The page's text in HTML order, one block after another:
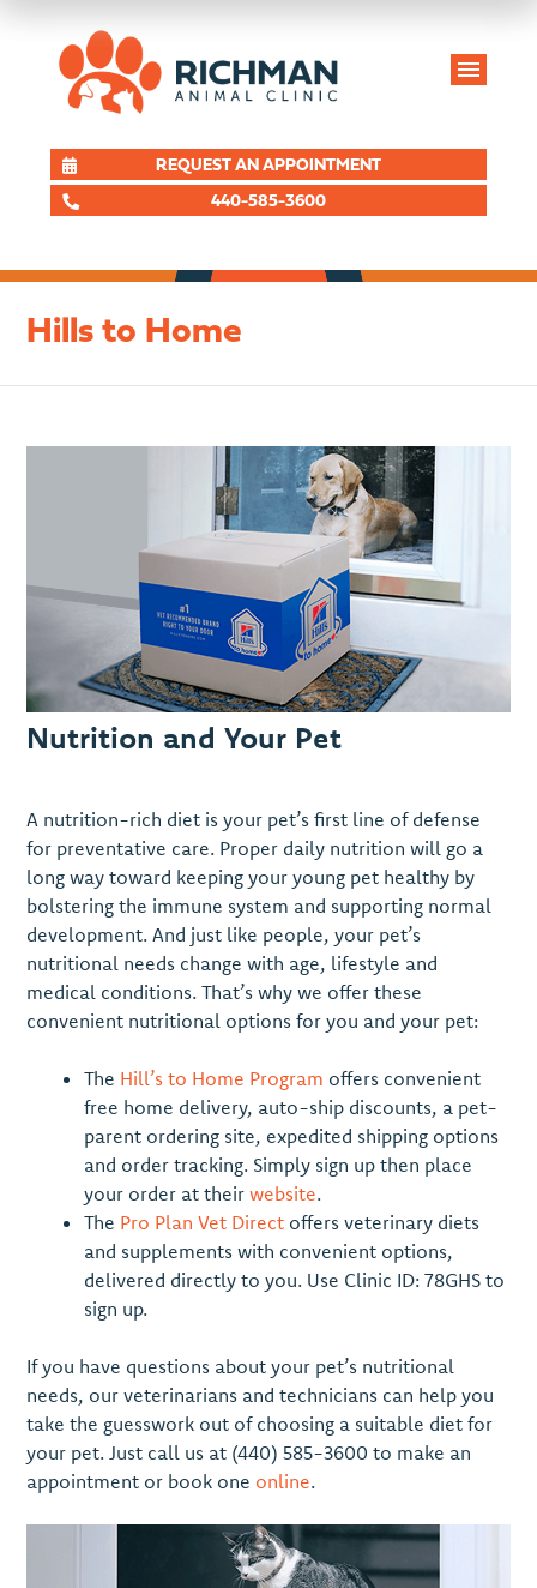
REQUEST AN APPOINTMENT
440-585-3600
Hills to Home
Nutrition and Your Pet
A nutrition-rich diet is your pet’s first line of defense
for preventative care. Proper daily nutrition will go a
long way toward keeping your young pet healthy by
bolstering the immune system and supporting normal
development. And just like people, your pet’s
nutritional needs change with age, lifestyle and
medical conditions. That’s why we offer these
convenient nutritional options for you and your pet:
The Hill’s to Home Program offers convenient
free home delivery, auto-ship discounts, a pet-
parent ordering site, expedited shipping options
and order tracking. Simply sign up then place
your order at theirwebsite.
The Pro Plan Vet Direct offers veterinary diets
and supplements with convenient options,
delivered directly to you. Use Clinic ID: 78GHS to
sign up.
If you have questions about your pet’s nutritional
needs, our veterinarians and technicians can help you
take the guesswork out of choosing a suitable diet for
your pet. Just call us at (440) 585-3600 to make an
appointment or book one online.